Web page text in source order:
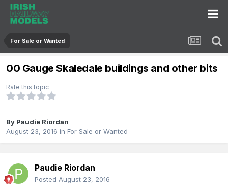
For Sale or Wanted
00 Gauge Skaledale buildings and other bits
Rate this topic
By Paudie Riordan
August 23, 2016 in For Sale or Wanted
Paudie Riordan
Posted August 23, 2016